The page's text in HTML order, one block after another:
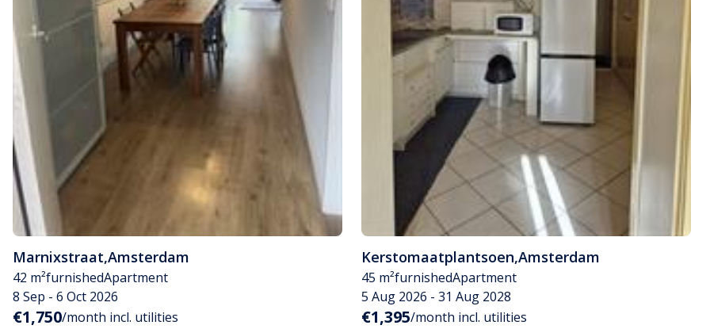
Marnixstraat,Amsterdam
42 m²furnishedApartment
8 Sep - 6 Oct 2026
€1,750/month incl. utilities
Kerstomaatplantsoen,Amsterdam
45 m²furnishedApartment
5 Aug 2026 - 31 Aug 2028
€1,395/month incl. utilities